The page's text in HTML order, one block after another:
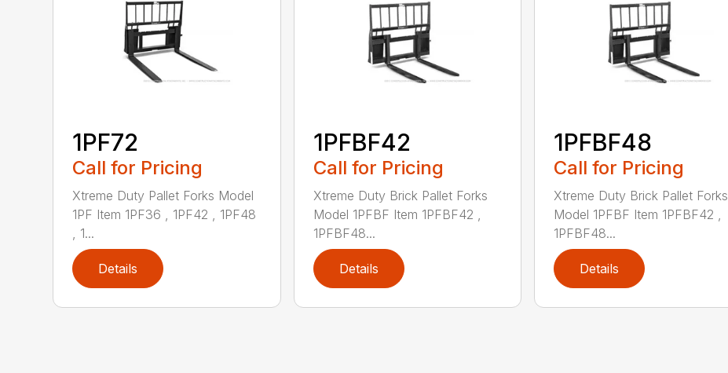
1PF72
Call for Pricing
Xtreme Duty Pallet Forks Model
1PF Item 1PF36 , 1PF42 , 1PF48
, 1...
Details
1PFBF42
Call for Pricing
Xtreme Duty Brick Pallet Forks
Model 1PFBF Item 1PFBF42 ,
1PFBF48...
Details
1PFBF48
Call for Pricing
Xtreme Duty Brick Pallet Forks
Model 1PFBF Item 1PFBF42 ,
1PFBF48...
Details